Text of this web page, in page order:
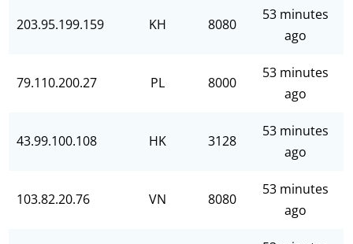
203.95.199.159 KH 8080
53 minutes
ago
79.110.200.27 PL 8000
53 minutes
ago
43.99.100.108 HK 3128
53 minutes
ago
103.82.20.76 VN 8080
53 minutes
ago